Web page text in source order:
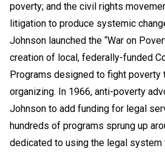
poverty; and the civil rights
litigation to produce systemic
Johnson launched the “War on
creation of local, federally-funded
Programs designed to fight poverty
organizing. In 1966, anti-poverty
Johnson to add funding for legal
hundreds of programs sprung up
dedicated to using the legal system